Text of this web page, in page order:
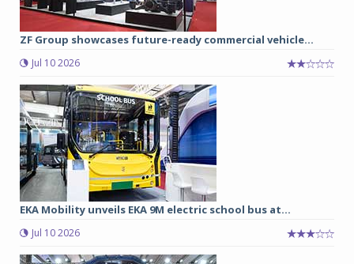
ZF Group showcases future-ready commercial vehicle...
Jul 10 2026
EKA Mobility unveils EKA 9M electric school bus at...
Jul 10 2026